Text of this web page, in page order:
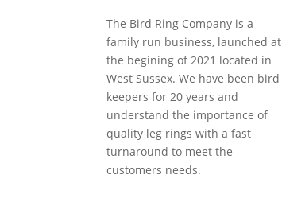
The Bird Ring Company is a
family run business, launched at
the begining of 2021 located in
West Sussex. We have been bird
keepers for 20 years and
understand the importance of
quality leg rings with a fast
turnaround to meet the
customers needs.